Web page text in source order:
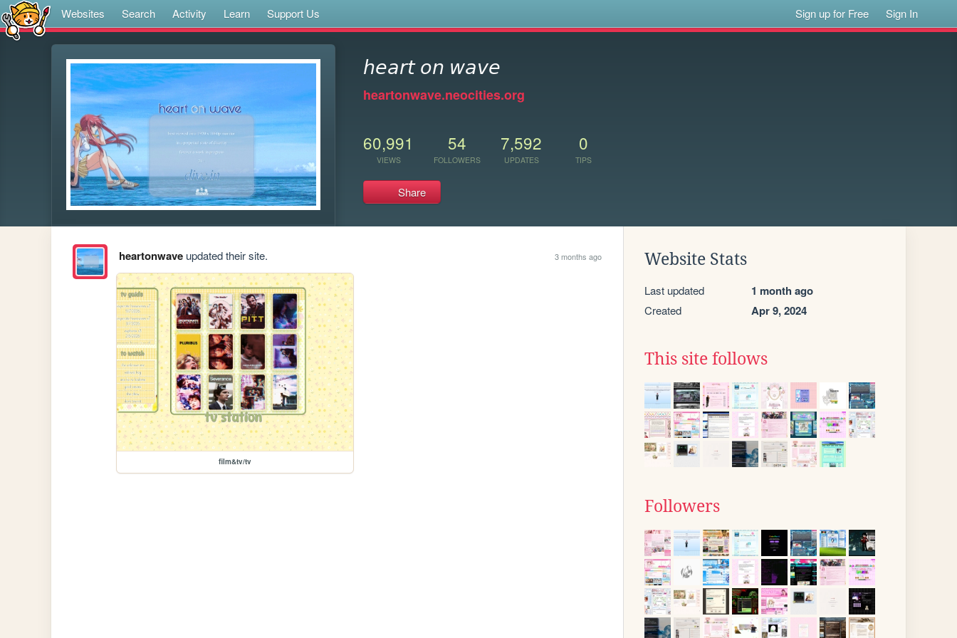
Websites Search Activity Learn Support Us Sign up for Free Sign In
𝘩𝘦𝘢𝘳𝘵 𝘰𝘯 𝘸𝘢𝘷𝘦
heartonwave.neocities.org
60,991
VIEWS
54
FOLLOWERS
7,592
UPDATES
0
TIPS
Share
heartonwaveupdated their site. 3 months ago
film&tv/tv
Website Stats
Last updated 1 month ago
Created Apr 9, 2024
This site follows
Followers